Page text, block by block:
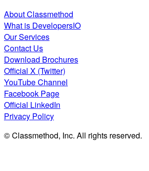
About Classmethod
What is DevelopersIO
Our Services
Contact Us
Download Brochures
Official X (Twitter)
YouTube Channel
Facebook Page
Official LinkedIn
Privacy Policy
© Classmethod, Inc. All rights reserved.